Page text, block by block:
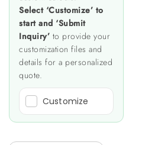
Select ‘Customize’ to
start and ‘Submit
Inquiry’ to provide your
customization files and
details for a personalized
quote.
Customize